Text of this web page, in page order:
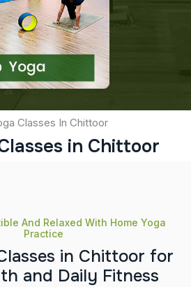
Classes In Chittoor
in Chittoor
And Relaxed With Home Yoga
Practice
lasses in Chittoor for
th and Daily Fitness